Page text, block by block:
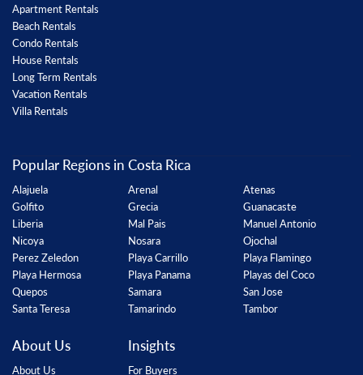
Apartment Rentals
Beach Rentals
Condo Rentals
House Rentals
Long Term Rentals
Vacation Rentals
Villa Rentals
Popular Regions in Costa Rica
Alajuela
Golfito
Liberia
Nicoya
Perez Zeledon
Playa Hermosa
Quepos
Santa Teresa
Arenal
Grecia
Mal Pais
Nosara
Playa Carrillo
Playa Panama
Samara
Tamarindo
Atenas
Guanacaste
Manuel Antonio
Ojochal
Playa Flamingo
Playas del Coco
San Jose
Tambor
About Us
About Us
Insights
For Buyers